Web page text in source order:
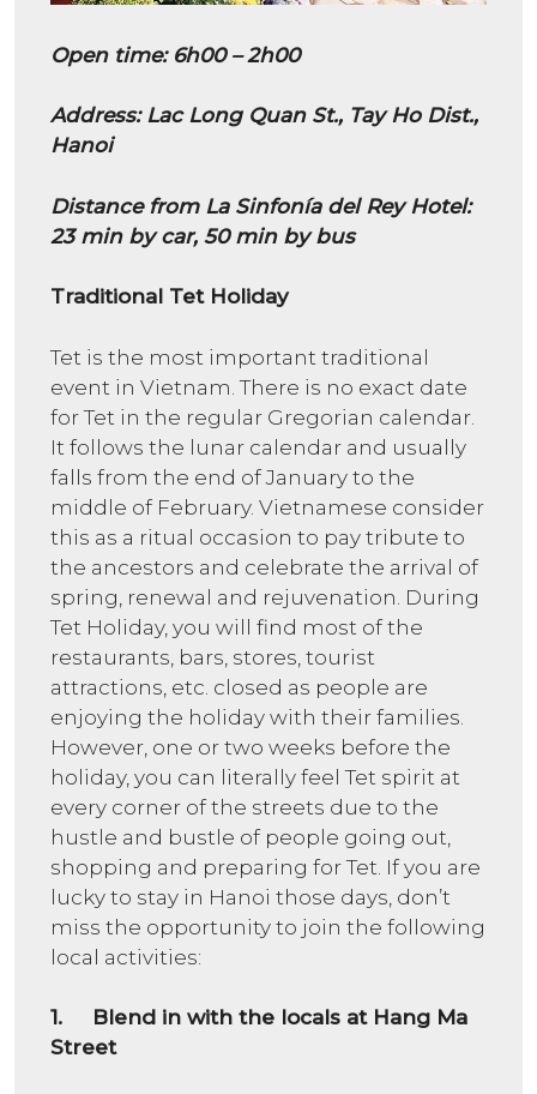
Open time: 6h00 – 2h00
Address: Lac Long Quan St., Tay Ho Dist.,
Hanoi
Distance from La Sinfonía del Rey Hotel:
23 min by car, 50 min by bus
Traditional Tet Holiday
Tet is the most important traditional
event in Vietnam. There is no exact date
for Tet in the regular Gregorian calendar.
It follows the lunar calendar and usually
falls from the end of January to the
middle of February. Vietnamese consider
this as a ritual occasion to pay tribute to
the ancestors and celebrate the arrival of
spring, renewal and rejuvenation. During
Tet Holiday, you will find most of the
restaurants, bars, stores, tourist
attractions, etc. closed as people are
enjoying the holiday with their families.
However, one or two weeks before the
holiday, you can literally feel Tet spirit at
every corner of the streets due to the
hustle and bustle of people going out,
shopping and preparing for Tet. If you are
lucky to stay in Hanoi those days, don’t
miss the opportunity to join the following
local activities:
1. Blend in with the locals at Hang Ma
Street